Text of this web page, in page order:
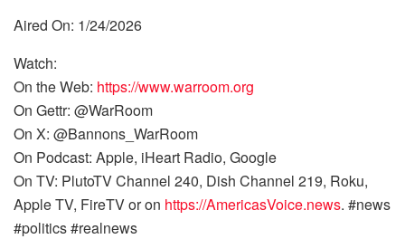
Aired On: 1/24/2026
Watch:
On the Web: https://www.warroom.org
On Gettr: @WarRoom
On X: @Bannons_WarRoom
On Podcast: Apple, iHeart Radio, Google
On TV: PlutoTV Channel 240, Dish Channel 219, Roku,
Apple TV, FireTV or on https://AmericasVoice.news. #news
#politics #realnews